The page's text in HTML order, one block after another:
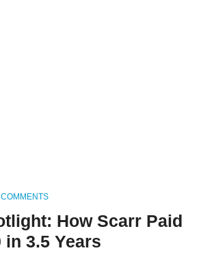
How Scarr Paid
in 3.5 Years